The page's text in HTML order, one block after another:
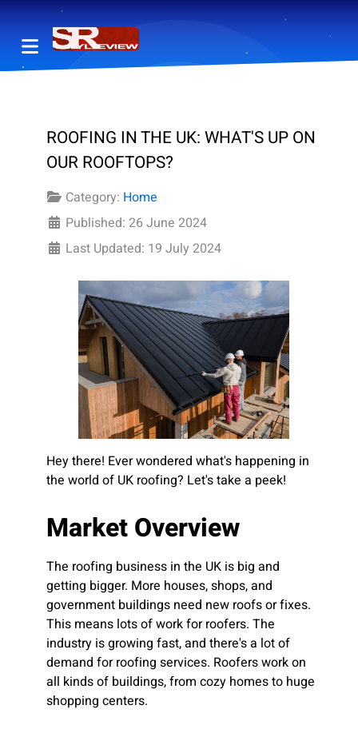
ROOFING IN THE UK: WHAT'S UP ON
OUR ROOFTOPS?
Category: Home
Published: 26 June 2024
Last Updated: 19 July 2024
Hey there! Ever wondered what's happening in
the world of UK roofing? Let's take a peek!
Market Overview
The roofing business in the UK is big and
getting bigger. More houses, shops, and
government buildings need new roofs or fixes.
This means lots of work for roofers. The
industry is growing fast, and there's a lot of
demand for roofing services. Roofers work on
all kinds of buildings, from cozy homes to huge
shopping centers.